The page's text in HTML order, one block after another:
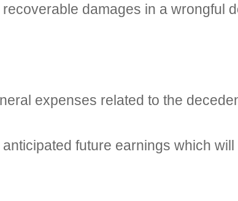
damages in a wrongful
expenses related to the
future earnings which will